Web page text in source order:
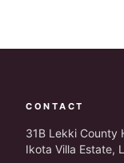
CONTACT
31B Lekki County
Ikota Villa Estate,